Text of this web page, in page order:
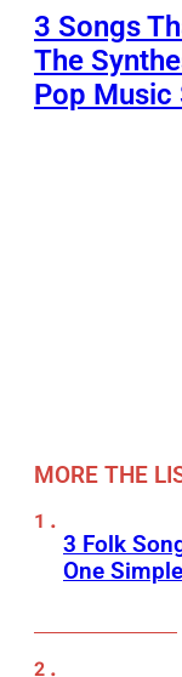
3 Songs
The
Pop Music
MORE THE
3 Folk
One